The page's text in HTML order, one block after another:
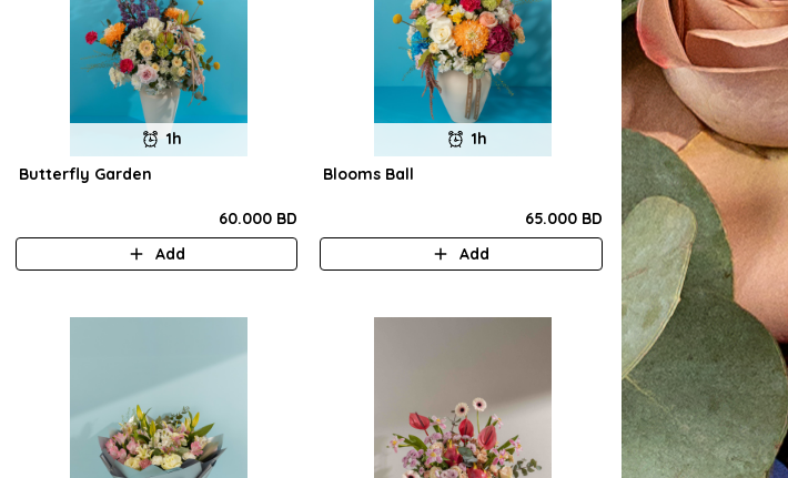
1h
Butterfly Garden
60.000 BD
Add
1h
Blooms Ball
65.000 BD
Add